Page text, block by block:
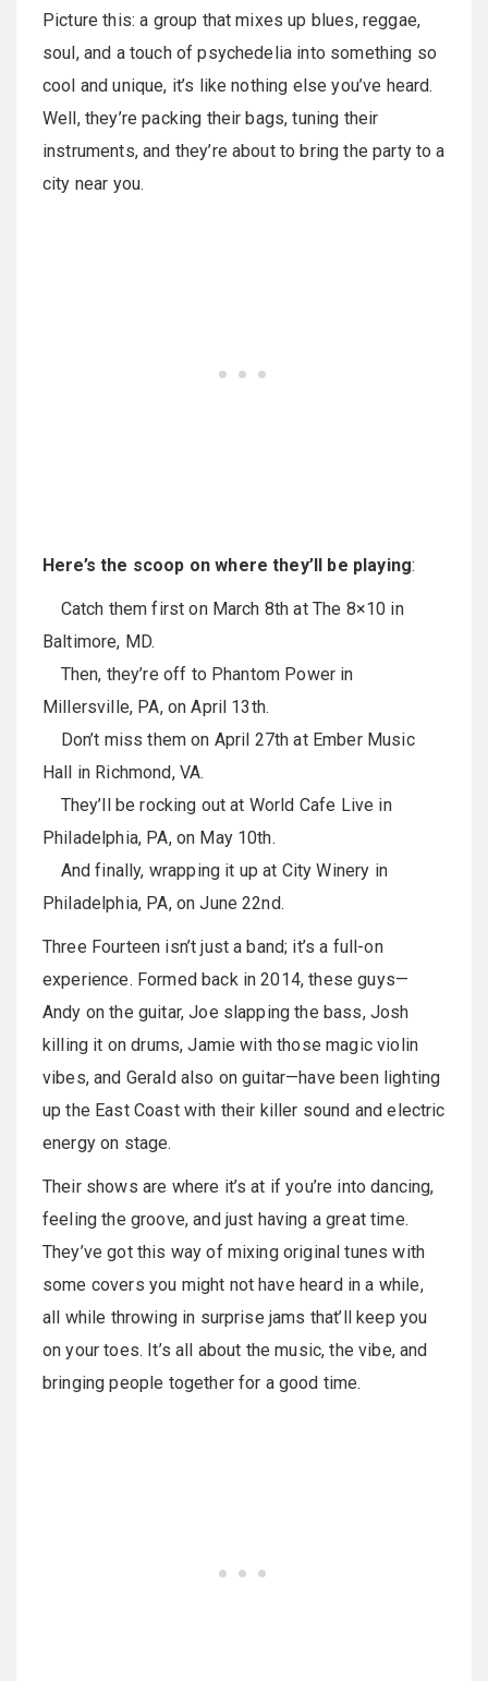
Picture this: a group that mixes up blues, reggae,
soul, and a touch of psychedelia into something so
cool and unique, it’s like nothing else you’ve heard.
Well, they’re packing their bags, tuning their
instruments, and they’re about to bring the party to a
city near you.
Here’s the scoop on where they’ll be playing:
Catch them first on March 8th at The 8×10 in
Baltimore, MD.
Then, they’re off to Phantom Power in
Millersville, PA, on April 13th.
Don’t miss them on April 27th at Ember Music
Hall in Richmond, VA.
They’ll be rocking out at World Cafe Live in
Philadelphia, PA, on May 10th.
And finally, wrapping it up at City Winery in
Philadelphia, PA, on June 22nd.
Three Fourteen isn’t just a band; it’s a full-on
experience. Formed back in 2014, these guys—
Andy on the guitar, Joe slapping the bass, Josh
killing it on drums, Jamie with those magic violin
vibes, and Gerald also on guitar—have been lighting
up the East Coast with their killer sound and electric
energy on stage.
Their shows are where it’s at if you’re into dancing,
feeling the groove, and just having a great time.
They’ve got this way of mixing original tunes with
some covers you might not have heard in a while,
all while throwing in surprise jams that’ll keep you
on your toes. It’s all about the music, the vibe, and
bringing people together for a good time.